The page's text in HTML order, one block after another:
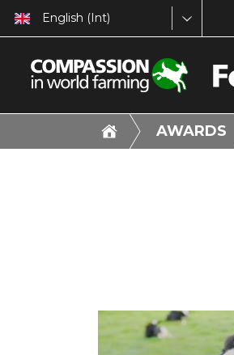
English (Int)
AWARDS